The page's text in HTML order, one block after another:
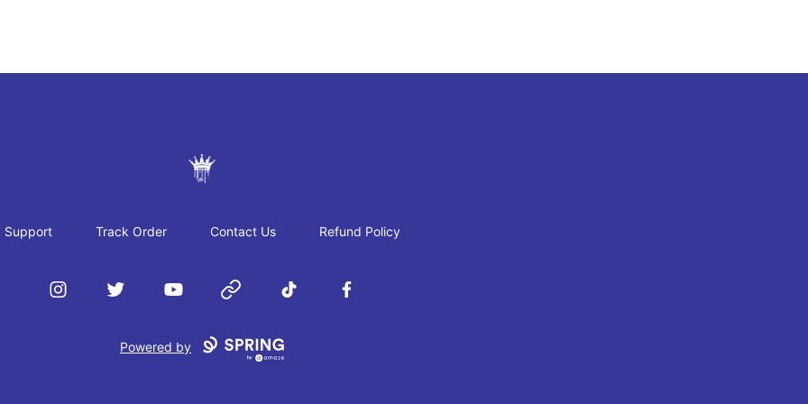
JAYRAH GIBSON
Support Track Order Contact Us Refund Policy
InstagramTwitter YouTube Website TikTok Facebook
Powered by